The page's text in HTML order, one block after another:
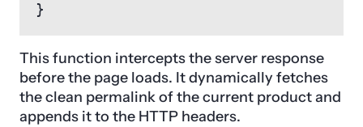
}
This function intercepts the server response
before the page loads. It dynamically fetches
the clean permalink of the current product and
appends it to the HTTP headers.